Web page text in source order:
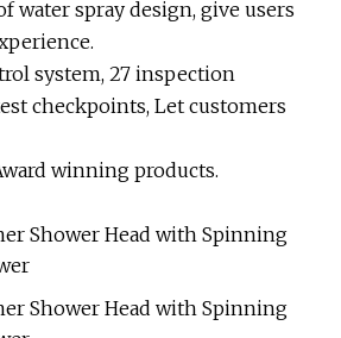
water spray design, give users
system, 27 inspection
checkpoints, Let customers
winning products.